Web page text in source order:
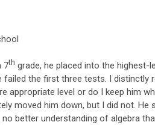
7th grade, he placed into the
the first three tests. I distinctly
appropriate level or do I keep him
moved him down, but I did not. He
better understanding of algebra